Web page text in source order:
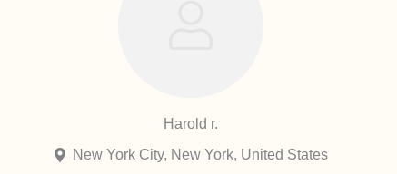
Harold r.
New York City, New York, United States